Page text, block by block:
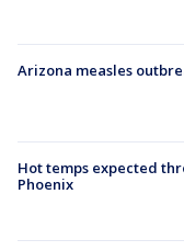
Arizona measles
Hot temps expected
Phoenix